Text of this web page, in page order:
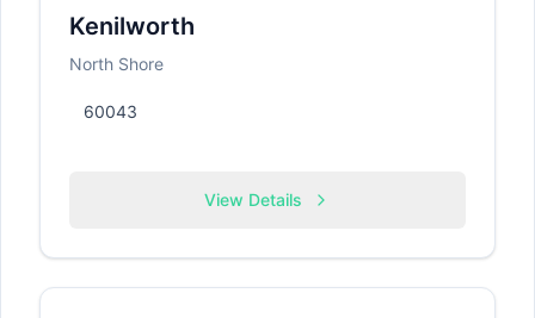
Kenilworth
North Shore
60043
View Details